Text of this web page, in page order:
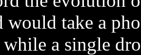
would take a
while a single